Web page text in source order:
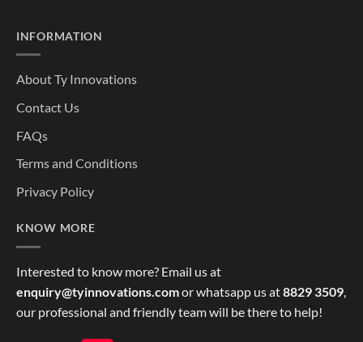
INFORMATION
About Ty Innovations
Contact Us
FAQs
Terms and Conditions
Privacy Policy
KNOW MORE
Interested to know more? Email us at
enquiry@tyinnovations.comor whatsapp us at8829 3509,
our professional and friendly team will be there to help!